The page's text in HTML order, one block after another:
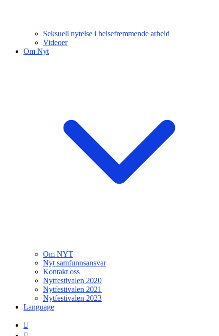
Seksuell nytelse i helsefremmende arbeid
Videoer
Om Nyt
Om NYT
Nyt samfunnsansvar
Kontakt oss
Nytfestivalen 2020
Nytfestivalen 2021
Nytfestivalen 2023
Language